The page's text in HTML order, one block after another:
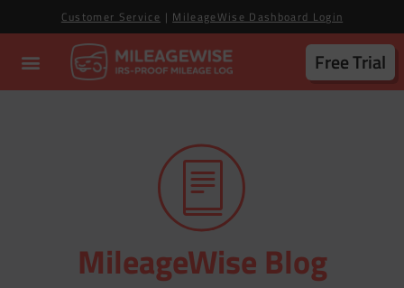
Customer Service | MileageWise Dashboard Login
Free Trial
MileageWise Blog